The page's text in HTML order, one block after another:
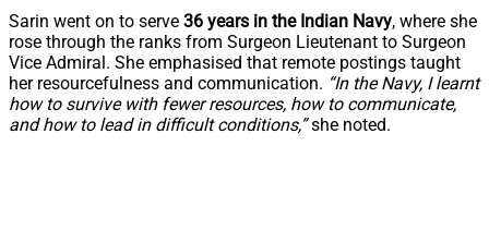
Sarin went on to serve 36 years in the Indian Navy, where she
rose through the ranks from Surgeon Lieutenant to Surgeon
Vice Admiral. She emphasised that remote postings taught
her resourcefulness and communication. “In the Navy, I learnt
how to survive with fewer resources, how to communicate,
and how to lead in difficult conditions,”she noted.